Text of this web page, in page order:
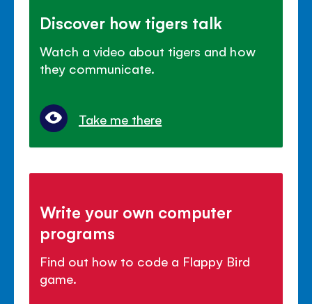
Discover how tigers talk
Watch a video about tigers and how
they communicate.
Take me there
Write your own computer
programs
Find out how to code a Flappy Bird
game.